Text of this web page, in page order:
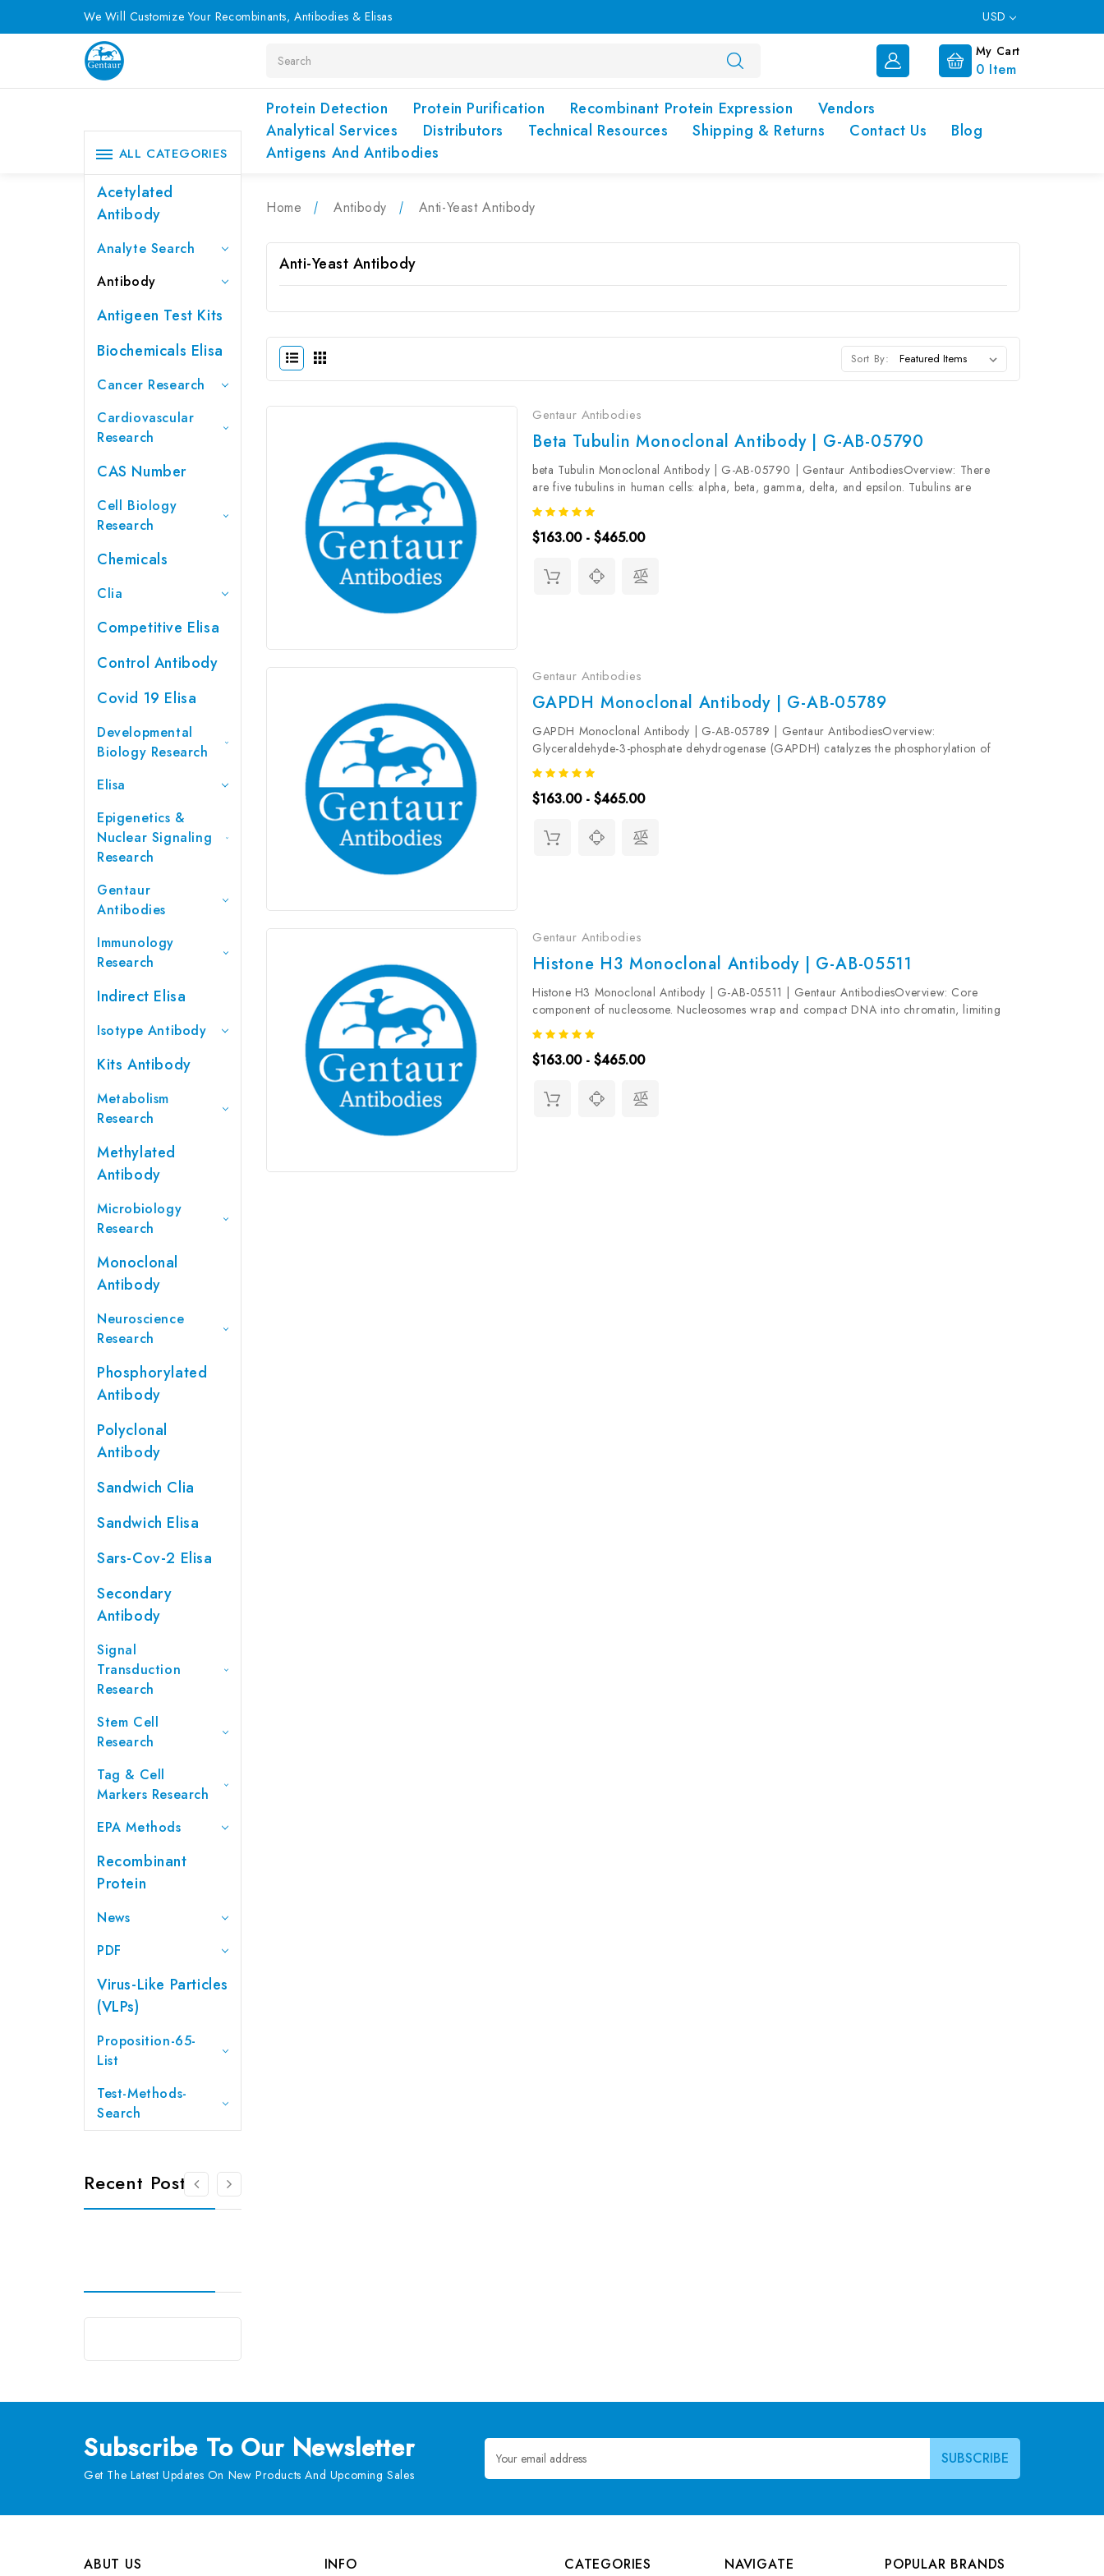
We Will Customize Your Recombinants, Antibodies & Elisas USD
My Cart
0 Item
Protein Detection Protein Purification Recombinant Protein Expression
Vendors
Analytical Services
Distributors Technical Resources Shipping & Returns Contact Us
Blog
Antigens And Antibodies
ALL CATEGORIES
Acetylated
Antibody
Analyte Search
Antibody
Antigeen Test Kits
Biochemicals Elisa
Cancer Research
Cardiovascular
Research
CAS Number
Cell Biology
Research
Chemicals
Clia
Competitive Elisa
Control Antibody
Covid 19 Elisa
Developmental
Biology Research
Elisa
Epigenetics &
Nuclear Signaling
Research
Gentaur
Antibodies
Immunology
Research
Indirect Elisa
Isotype Antibody
Kits Antibody
Metabolism
Research
Methylated
Antibody
Microbiology
Research
Monoclonal
Antibody
Neuroscience
Research
Phosphorylated
Antibody
Polyclonal
Antibody
Sandwich Clia
Sandwich Elisa
Sars-Cov-2 Elisa
Secondary
Antibody
Signal
Transduction
Research
Stem Cell
Research
Tag & Cell
Markers Research
EPA Methods
Recombinant
Protein
News
PDF
Virus-Like Particles
(VLPs)
Proposition-65-
List
Test-Methods-
Search
Recent Posts
Home Antibody Anti-Yeast Antibody
Anti-Yeast Antibody
Sort By:
Gentaur Antibodies
Beta Tubulin Monoclonal Antibody | G-AB-05790
beta Tubulin Monoclonal Antibody | G-AB-05790 | Gentaur AntibodiesOverview: There
are five tubulins in human cells: alpha, beta, gamma, delta, and epsilon. Tubulins are
conserved across species. They form heterodimers, which multimerize to form a...
$163.00 - $465.00
Gentaur Antibodies
GAPDH Monoclonal Antibody | G-AB-05789
GAPDH Monoclonal Antibody | G-AB-05789 | Gentaur AntibodiesOverview:
Glyceraldehyde-3-phosphate dehydrogenase (GAPDH) catalyzes the phosphorylation of
glyceraldehyde-3-phosphate during glycolysis. GAPDH participates in nuclear events
including...
$163.00 - $465.00
Gentaur Antibodies
Histone H3 Monoclonal Antibody | G-AB-05511
Histone H3 Monoclonal Antibody | G-AB-05511 | Gentaur AntibodiesOverview: Core
component of nucleosome. Nucleosomes wrap and compact DNA into chromatin, limiting
DNA accessibility to the cellular machineries which require DNA as a template. Histones...
$163.00 - $465.00
Subscribe To Our Newsletter
Get The Latest Updates On New Products And Upcoming Sales
Email
Address
ABUT US
INFO
CATEGORIES
NAVIGATE
POPULAR BRANDS